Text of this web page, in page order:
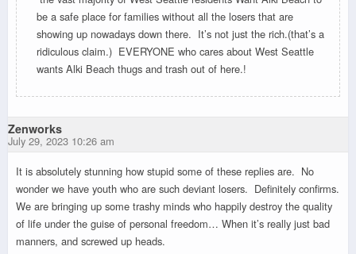
be a safe place for families without all the losers that are
showing up nowadays down there. It’s not just the rich.(that’s a
ridiculous claim.) EVERYONE who cares about West Seattle
wants Alki Beach thugs and trash out of here.!
Zenworks
July 29, 2023 10:26 am
It is absolutely stunning how stupid some of these replies are. No
wonder we have youth who are such deviant losers. Definitely confirms.
We are bringing up some trashy minds who happily destroy the quality
of life under the guise of personal freedom… When it’s really just bad
manners, and screwed up heads.